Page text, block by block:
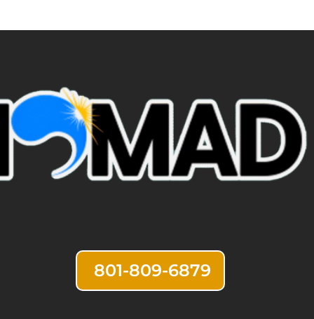
801-809-6879